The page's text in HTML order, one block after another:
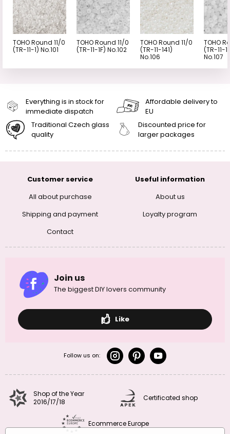
TOHO Round 11/0
(TR-11-1) No.101
TOHO Round 11/0
(TR-11-1F) No.102
TOHO Round 11/0
(TR-11-141)
No.106
TOHO
(TR-11-
No.107
Everything is in stock for
immediate dispatch
Affordable delivery to
EU
Traditional Czech glass
quality
Discounted price for
larger packages
Customer service
All about purchase
Shipping and payment
Contact
Useful information
About us
Loyalty program
Join us
The biggest DIY lovers community
Like
Follow us on:
Shop of the Year
2016/17/18
Certificated shop
Ecommerce Europe